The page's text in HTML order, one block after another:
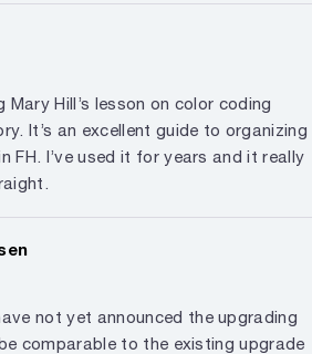
Mary Hill’s lesson on color coding
It’s an excellent guide to organizing
FH. I’ve used it for years and it really
not yet announced the upgrading
comparable to the existing upgrade